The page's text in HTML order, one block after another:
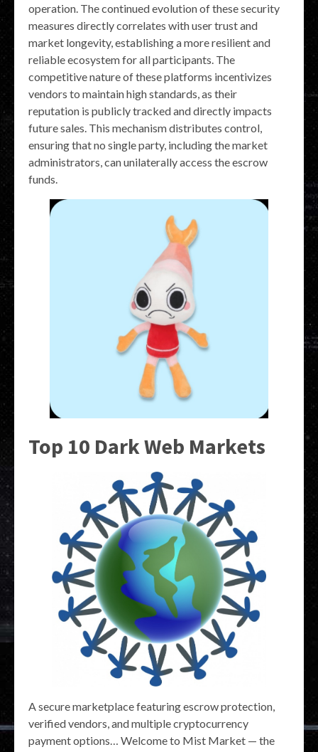
operation. The continued evolution of these security
measures directly correlates with user trust and
market longevity, establishing a more resilient and
reliable ecosystem for all participants. The
competitive nature of these platforms incentivizes
vendors to maintain high standards, as their
reputation is publicly tracked and directly impacts
future sales. This mechanism distributes control,
ensuring that no single party, including the market
administrators, can unilaterally access the escrow
funds.
Top 10 Dark Web Markets
A secure marketplace featuring escrow protection,
verified vendors, and multiple cryptocurrency
payment options… Welcome to Mist Market — the